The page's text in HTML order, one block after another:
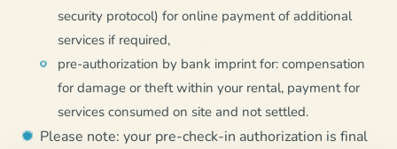
security protocol) for online payment of additional
services if required,
pre-authorization by bank imprint for: compensation
for damage or theft within your rental, payment for
services consumed on site and not settled.
Please note: your pre-check-in authorization is final